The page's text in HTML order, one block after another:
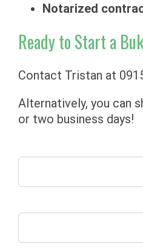
Notarized
Ready to Start a
Contact Tristan at
Alternatively, you can
or two business days!